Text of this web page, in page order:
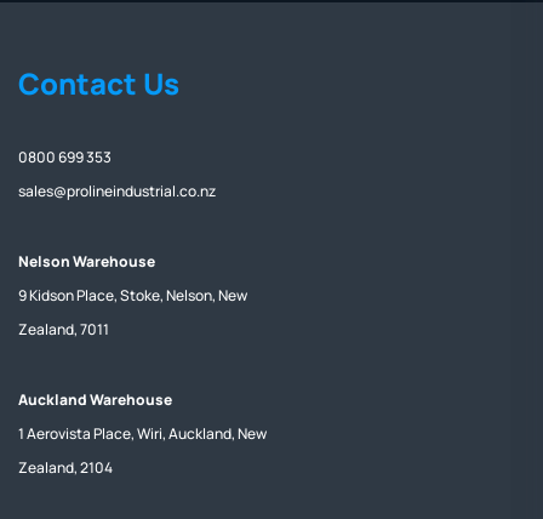
Contact Us
0800 699 353
sales@prolineindustrial.co.nz
Nelson Warehouse
9 Kidson Place, Stoke, Nelson, New
Zealand, 7011
Auckland Warehouse
1 Aerovista Place, Wiri, Auckland, New
Zealand, 2104